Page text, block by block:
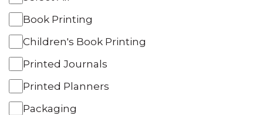
Book Printing
Children's Book Printing
Printed Journals
Printed Planners
Packaging